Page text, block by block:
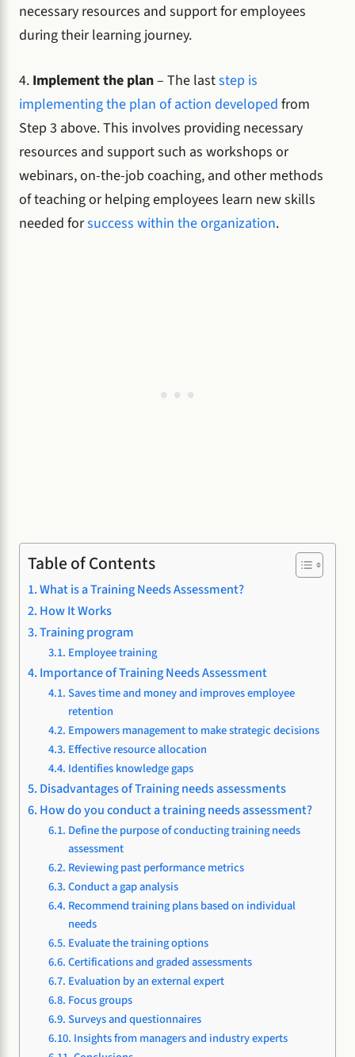
necessary resources and support for employees
during their learning journey.
4. Implement the plan– The laststep is
implementing the plan of action developed from
Step 3 above. This involves providing necessary
resources and support such as workshops or
webinars, on-the-job coaching, and other methods
of teaching or helping employees learn new skills
needed forsuccess within the organization.
Table of Contents
What is a Training Needs Assessment?
How It Works
Training program
Employee training
Importance of Training Needs Assessment
Saves time and money and improves employee
retention
Empowers management to make strategic decisions
Effective resource allocation
Identifies knowledge gaps
Disadvantages of Training needs assessments
How do you conduct a training needs assessment?
Define the purpose of conducting training needs
assessment
Reviewing past performance metrics
Conduct a gap analysis
Recommend training plans based on individual
needs
Evaluate the training options
Certifications and graded assessments
Evaluation by an external expert
Focus groups
Surveys and questionnaires
Insights from managers and industry experts